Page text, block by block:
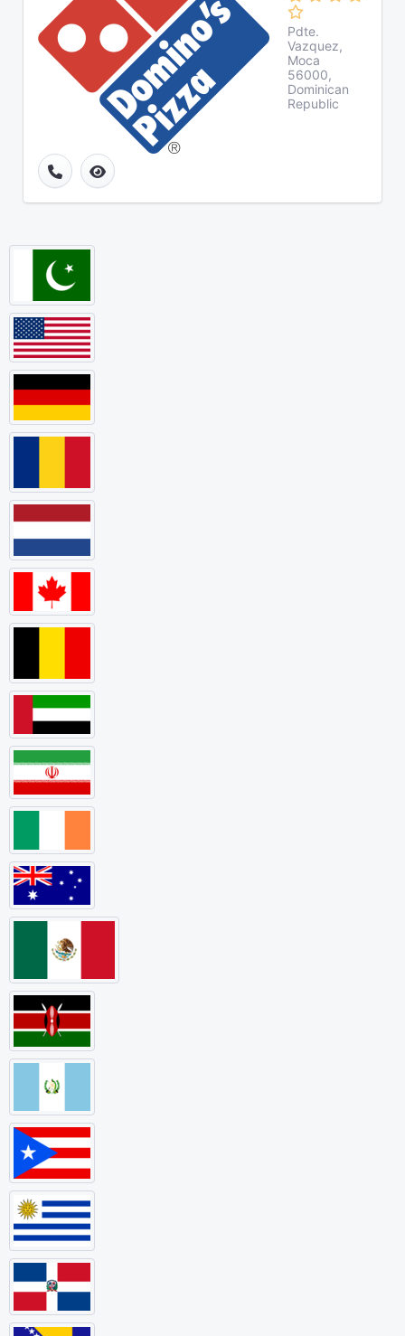
Pdte.
Vazquez,
Moca
56000,
Dominican
Republic